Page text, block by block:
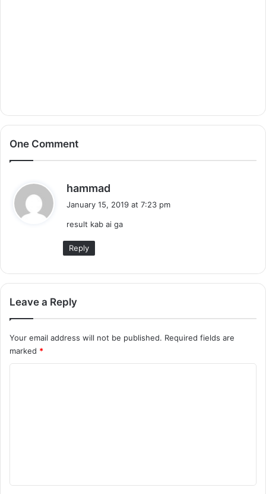
One Comment
hammad
a
s
January 15, 2019 at 7:23 pm
result kab ai ga
Reply
Leave a Reply
Your email address will not be published. Required fields are
marked *